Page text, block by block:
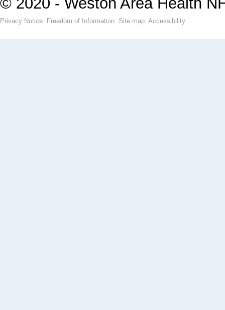
Privacy Notice Freedom of Information Site map Accessibility